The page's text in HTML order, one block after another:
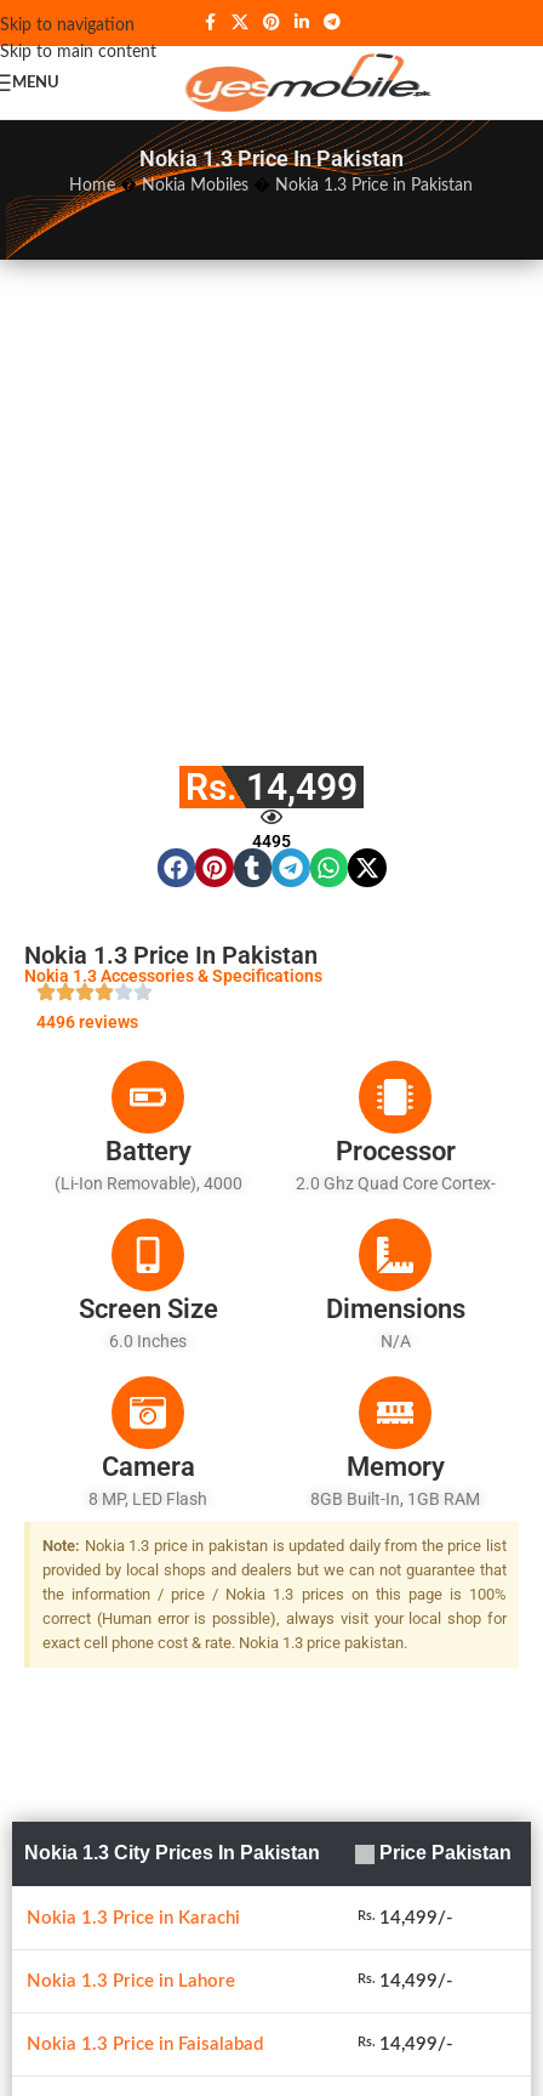
Skip to navigation
Skip to main content
MENU
Nokia 1.3 Price In Pakistan
Home�Nokia Mobiles Nokia 1.3 Price in Pakistan
Rs. 14,499
4495
Nokia 1.3 Price In Pakistan
Nokia 1.3 Accessories & Specifications
4496 reviews
Battery
(Li-Ion Removable), 4000
Processor
2.0 Ghz Quad Core Cortex-
Screen Size
6.0 Inches
Dimensions
N/A
Camera
8 MP, LED Flash
Memory
8GB Built-In, 1GB RAM
Note: Nokia 1.3 price in pakistan is updated daily from the price list
provided by local shops and dealers but we can not guarantee that
the information / price / Nokia 1.3 prices on this page is 100%
correct (Human error is possible), always visit your local shop for
exact cell phone cost & rate. Nokia 1.3 price pakistan.
Nokia 1.3 City Prices In Pakistan Price Pakistan
Nokia 1.3 Price in Karachi Rs. 14,499/-
Nokia 1.3 Price in Lahore Rs. 14,499/-
Nokia 1.3 Price in Faisalabad Rs. 14,499/-